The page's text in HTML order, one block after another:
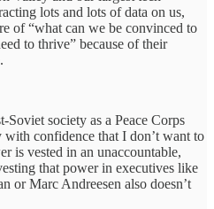
lots and lots of data on us,
of “what can we be convinced to
to thrive” because of their
society as a Peace Corps
confidence that I don’t want to
is vested in an unaccountable,
that power in executives like
or Marc Andreesen also doesn’t